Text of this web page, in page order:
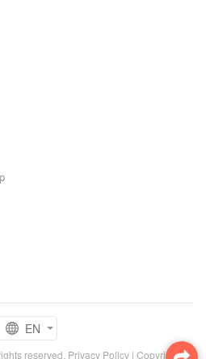
reserved. Privacy Policy | Copyright
EN